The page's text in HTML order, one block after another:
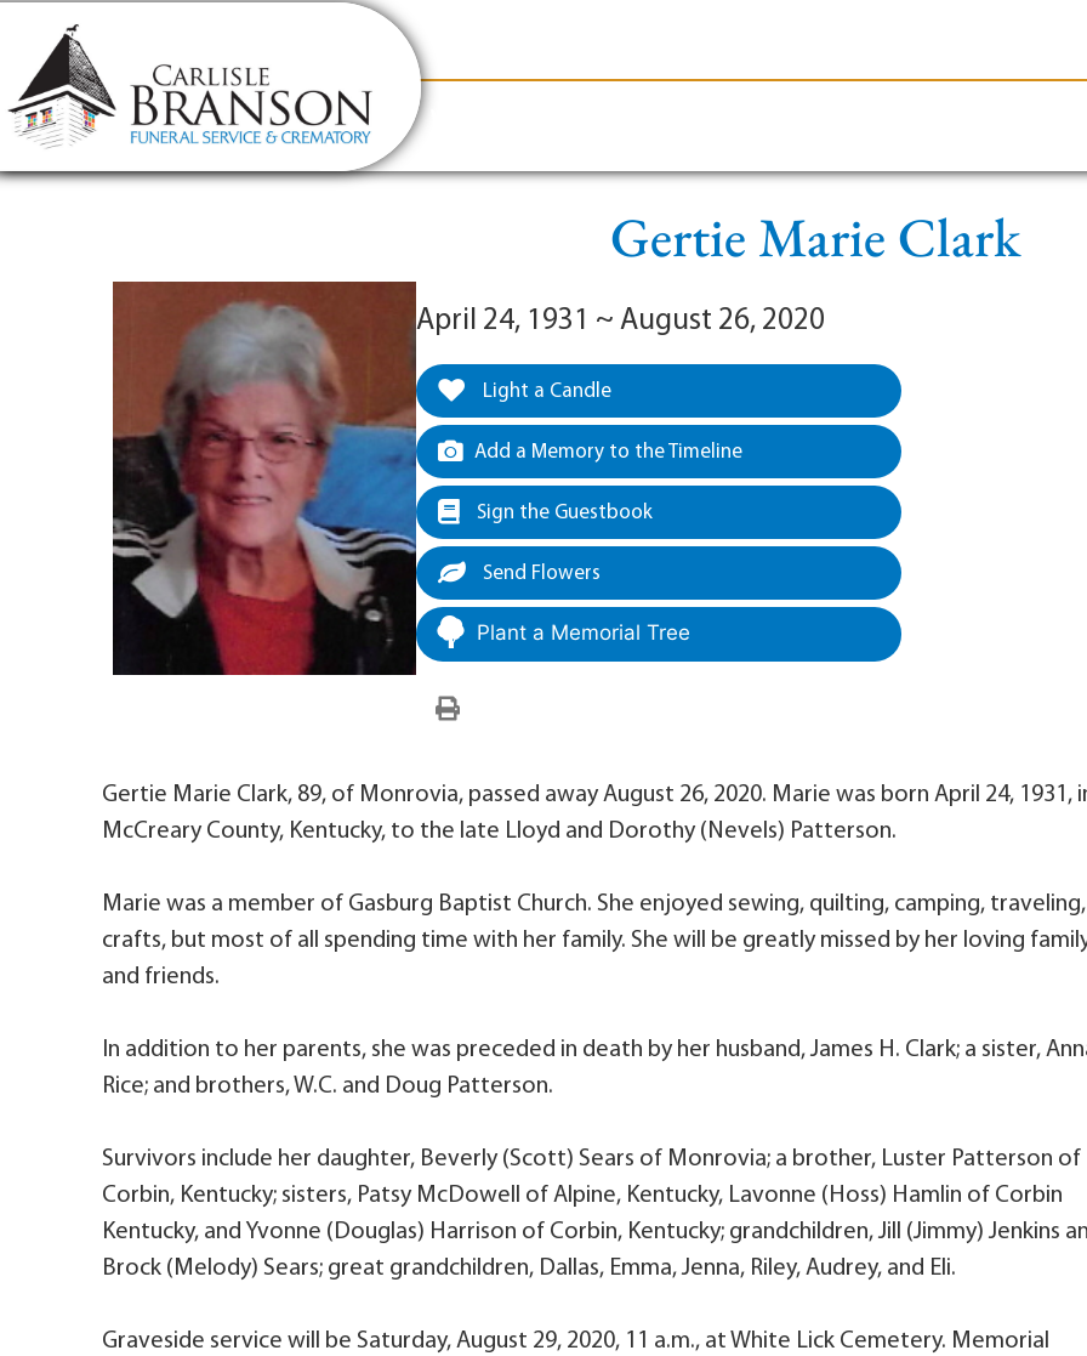
content
Gertie Marie Clark
April 24, 1931 ~ August 26, 2020
Light a Candle
Add a Memory to the Timeline
Sign the Guestbook
Send Flowers
Plant a Memorial Tree
Gertie Marie Clark, 89, of Monrovia, passed away August 26, 2020. Marie was born April 24, 1931,
McCreary County, Kentucky, to the late Lloyd and Dorothy (Nevels) Patterson.
Marie was a member of Gasburg Baptist Church. She enjoyed sewing, quilting, camping, traveling,
crafts, but most of all spending time with her family. She will be greatly missed by her loving
and friends.
In addition to her parents, she was preceded in death by her husband, James H. Clark; a sister,
Rice; and brothers, W.C. and Doug Patterson.
Survivors include her daughter, Beverly (Scott) Sears of Monrovia; a brother, Luster Patterson of
Corbin, Kentucky; sisters, Patsy McDowell of Alpine, Kentucky, Lavonne (Hoss) Hamlin of Corbin
Kentucky, and Yvonne (Douglas) Harrison of Corbin, Kentucky; grandchildren, Jill (Jimmy) Jenkins
Brock (Melody) Sears; great grandchildren, Dallas, Emma, Jenna, Riley, Audrey, and Eli.
Graveside service will be Saturday, August 29, 2020, 11 a.m., at White Lick Cemetery. Memorial